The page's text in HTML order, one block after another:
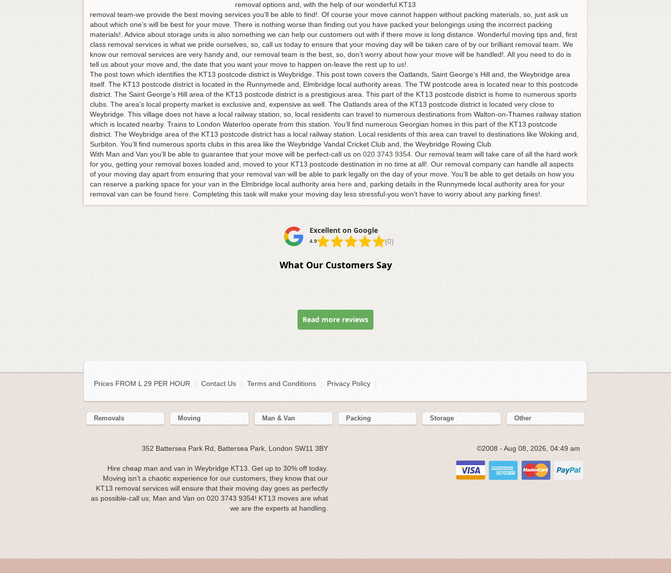
removal options and, with the help of our wonderful KT13
removal team-we provide the best moving services you’ll be able to find!. Of course your move cannot happen without packing materials, so, just ask us
about which one’s will be best for your move. There is nothing worse than finding out you have packed your belongings using the incorrect packing
materials!. Advice about storage units is also something we can help our customers out with if there move is long distance. Wonderful moving tips and, first
class removal services is what we pride ourselves, so, call us today to ensure that your moving day will be taken care of by our brilliant removal team. We
know our removal services are very handy and, our removal team is the best, so, don’t worry about how your move will be handled!. All you need to do is
tell us about your move and, the date that you want your move to happen on-leave the rest up to us!.
The post town which identifies the KT13 postcode district is Weybridge. This post town covers the Oatlands, Saint George’s Hill and, the Weybridge area
itself. The KT13 postcode district is located in the Runnymede and, Elmbridge local authority areas. The TW postcode area is located near to this postcode
district. The Saint George’s Hill area of the KT13 postcode district is a prestigious area. This part of the KT13 postcode district is home to numerous sports
clubs. The area’s local property market is exclusive and, expensive as well. The Oatlands area of the KT13 postcode district is located very close to
Weybridge. This village does not have a local railway station, so, local residents can travel to numerous destinations from Walton-on-Thames railway station
which is located nearby. Trains to London Waterloo operate from this station. You’ll find numerous Georgian homes in this part of the KT13 postcode
district. The Weybridge area of the KT13 postcode district has a local railway station. Local residents of this area can travel to destinations like Woking and,
Surbiton. You’ll find numerous sports clubs in this area like the Weybridge Vandal Cricket Club and, the Weybridge Rowing Club.
With Man and Van you’ll be able to guarantee that your move will be perfect-call us on 020 3743 9354. Our removal team will take care of all the hard work
for you, getting your removal boxes loaded and, moved to your KT13 postcode destination in no time at all!. Our removal company can handle all aspects
of your moving day apart from ensuring that your removal van will be able to park legally on the day of your move. You’ll be able to get details on how you
can reserve a parking space for your van in the Elmbridge local authority area here and, parking details in the Runnymede local authority area for your
removal van can be found here. Completing this task will make your moving day less stressful-you won’t have to worry about any parking fines!.
Excellent on Google
4.9 (0)
What Our Customers Say
Read more reviews
Prices FROM L 29 PER HOUR | Contact Us Terms and Conditions Privacy Policy
Removals Moving Man & Van Packing Storage Other
352 Battersea Park Rd, Battersea Park, London SW11 3BY
Hire cheap man and van in Weybridge KT13. Get up to 30% off today.
Moving isn’t a chaotic experience for our customers, they know that our
KT13 removal services will ensure that their moving day goes as perfectly
as possible-call us, Man and Van on 020 3743 9354! KT13 moves are what
we are the experts at handling.
©2008 - Aug 08, 2026, 04:49 am